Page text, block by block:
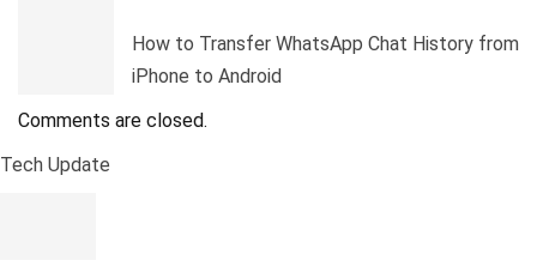
How to Transfer WhatsApp Chat History from
iPhone to Android
Comments are closed.
Tech Update